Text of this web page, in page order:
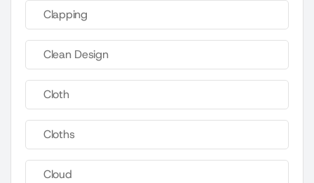
Clapping
Clean Design
Cloth
Cloths
Cloud